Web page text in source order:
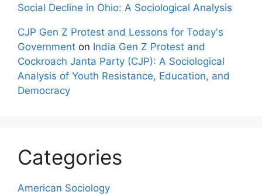
Social Decline in Ohio: A Sociological Analysis
CJP Gen Z Protest and Lessons for Today's
Government on India Gen Z Protest and
Cockroach Janta Party (CJP): A Sociological
Analysis of Youth Resistance, Education, and
Democracy
Categories
American Sociology